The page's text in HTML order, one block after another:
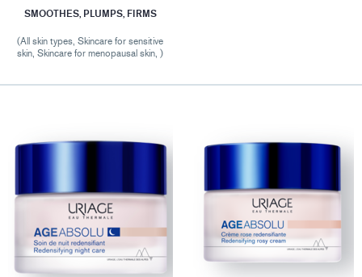
SMOOTHES, PLUMPS, FIRMS
(All skin types, Skincare for sensitive
skin, Skincare for menopausal skin, )